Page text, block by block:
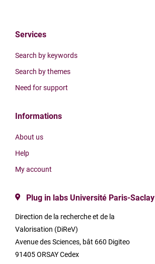
Services
Search by keywords
Search by themes
Need for support
Informations
About us
Help
My account
Plug in labs Université Paris-Saclay
Direction de la recherche et de la
Valorisation (DiReV)
Avenue des Sciences, bât 660 Digiteo
91405 ORSAY Cedex